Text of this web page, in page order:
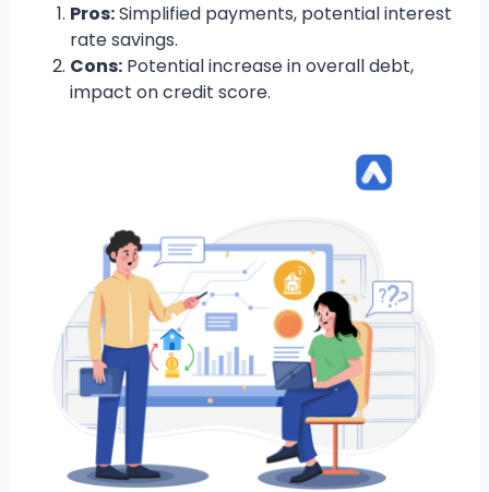
Pros:Simplified payments, potential interest
rate savings.
Cons: Potential increase in overall debt,
impact on credit score.